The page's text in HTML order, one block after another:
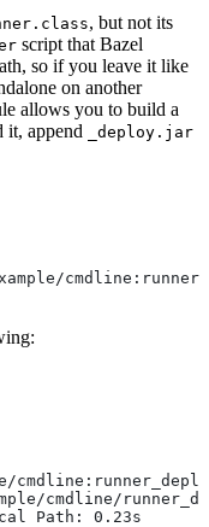
, but not its
script that Bazel
so if you leave it like
on another
allows you to build a
it, append
_deploy.jar
cmdline/
Path: 0.23s